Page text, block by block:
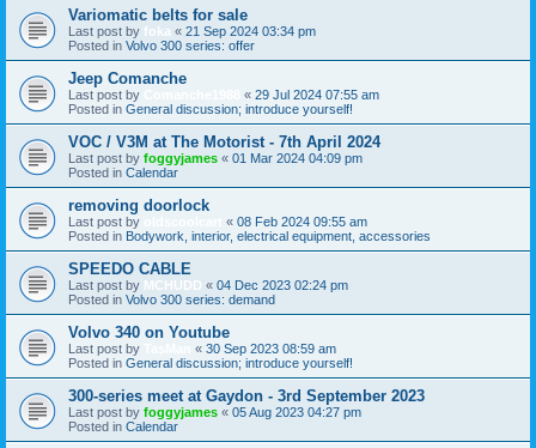
Variomatic belts for sale
Last post by foka « 21 Sep 2024 03:34 pm
Posted in Volvo 300 series: offer
Jeep Comanche
Last post by « 29 Jul 2024 07:55 am
Posted in General discussion; introduce yourself!
VOC / V3M at The Motorist - 7th April 2024
Last post by foggyjames « 01 Mar 2024 04:09 pm
Posted in Calendar
removing doorlock
Last post by « 08 Feb 2024 09:55 am
Posted in Bodywork, interior, electrical equipment, accessories
SPEEDO CABLE
Last post by MCHUDD « 04 Dec 2023 02:24 pm
Posted in Volvo 300 series: demand
Volvo 340 on Youtube
Last post by « 30 Sep 2023 08:59 am
Posted in General discussion; introduce yourself!
300-series meet at Gaydon - 3rd September 2023
Last post by foggyjames « 05 Aug 2023 04:27 pm
Posted in Calendar